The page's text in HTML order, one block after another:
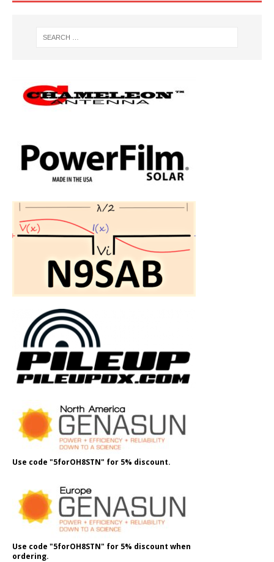
Use code "5forOH8STN" for 5% discount.
Use code "5forOH8STN" for 5% discount when
ordering.